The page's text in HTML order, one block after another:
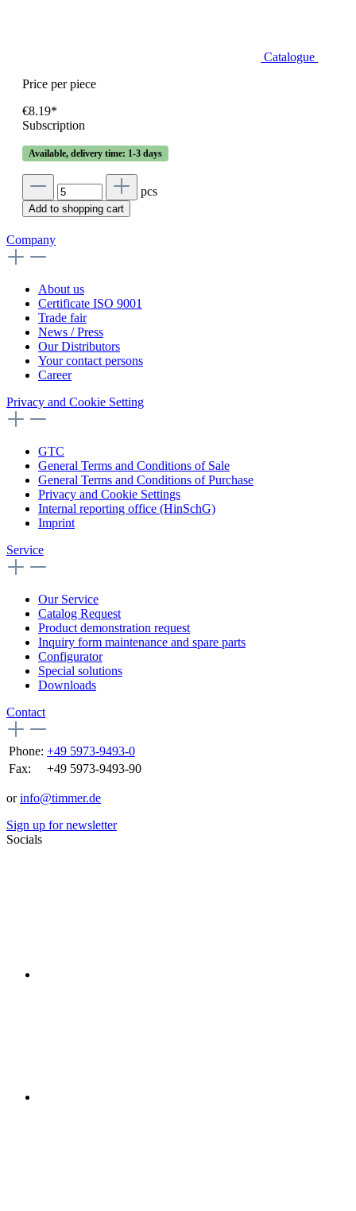
Catalogue
Price per piece
€8.19*
Subscription
Available, delivery time: 1-3 days
pcs
Add to shopping cart
Company
About us
Certificate ISO 9001
Trade fair
News / Press
Our Distributors
Your contact persons
Career
Privacy and Cookie Setting
GTC
General Terms and Conditions of Sale
General Terms and Conditions of Purchase
Privacy and Cookie Settings
Internal reporting office (HinSchG)
Imprint
Service
Our Service
Catalog Request
Product demonstration request
Inquiry form maintenance and spare parts
Configurator
Special solutions
Downloads
Contact
Phone: +49 5973-9493-0
Fax:
+49 5973-9493-90
orinfo@timmer.de
Sign up for newsletter
Socials